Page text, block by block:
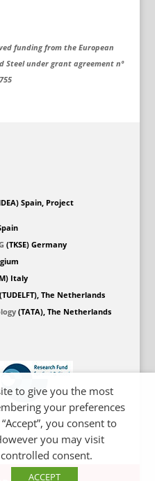
funding from the European
Steel under grant agreement nº
Spain, Project
(TKSE) Germany
Italy
The Netherlands
(TATA), The Netherlands
to give you the most
your preferences
you consent to
you may visit
consent.
ACCEPT